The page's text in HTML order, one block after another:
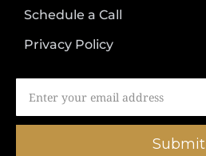
Schedule a Call
Privacy Policy
Submit